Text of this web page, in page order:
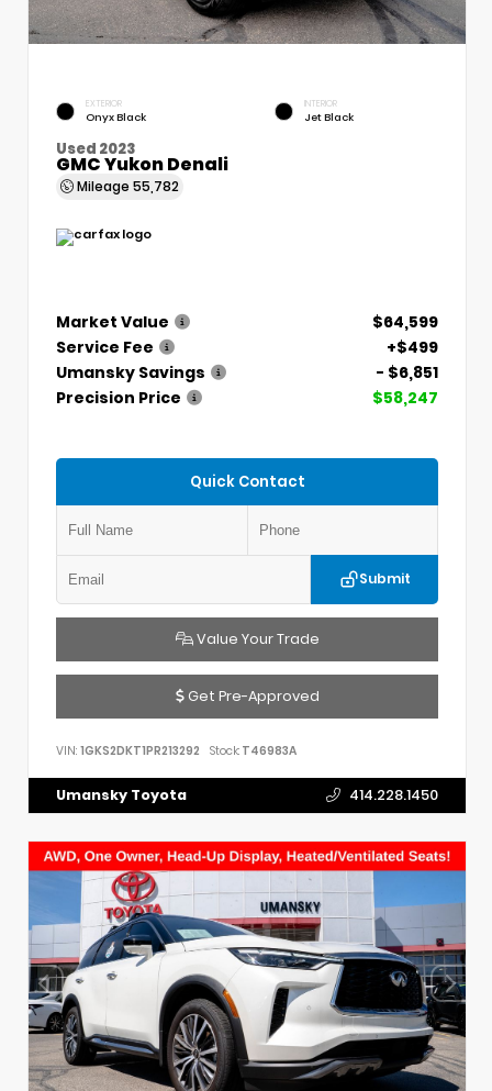
EXTERIOR
Onyx Black
INTERIOR
Jet Black
Used 2023
GMC Yukon Denali
Mileage 55,782
Market Value
$64,599
Service Fee
+$499
Umansky Savings
- $6,851
Precision Price
$58,247
Quick Contact
Submit
Value Your Trade
Get Pre-Approved
VIN: 1GKS2DKT1PR213292 Stock: T46983A
Umansky Toyota 414.228.1450